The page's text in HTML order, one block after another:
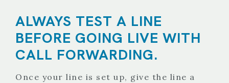
ALWAYS TEST A LINE
BEFORE GOING LIVE WITH
CALL FORWARDING.
Once your line is set up, give the line a